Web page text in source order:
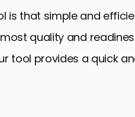
is that simple and
quality and
tool provides a quick